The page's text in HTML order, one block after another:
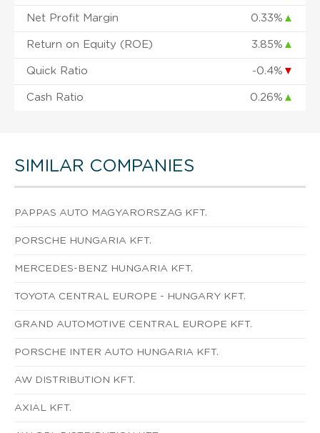
Net Profit Margin 0.33% ▲
Return on Equity (ROE) 3.85% ▲
Quick Ratio -0.4% ▼
Cash Ratio 0.26% ▲
SIMILAR COMPANIES
PAPPAS AUTO MAGYARORSZAG KFT.
PORSCHE HUNGARIA KFT.
MERCEDES-BENZ HUNGARIA KFT.
TOYOTA CENTRAL EUROPE - HUNGARY KFT.
GRAND AUTOMOTIVE CENTRAL EUROPE KFT.
PORSCHE INTER AUTO HUNGARIA KFT.
AW DISTRIBUTION KFT.
AXIAL KFT.